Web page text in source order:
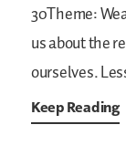
30Theme:
us about the
ourselves.
Keep Reading